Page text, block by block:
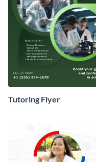
Tutoring Flyer